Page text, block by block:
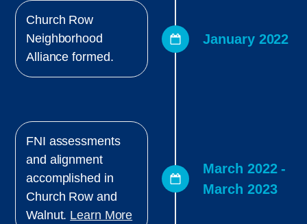
Church Row
Neighborhood
Alliance formed.
January 2022
FNI assessments
and alignment
accomplished in
Church Row and
Walnut. Learn More
March 2022 -
March 2023